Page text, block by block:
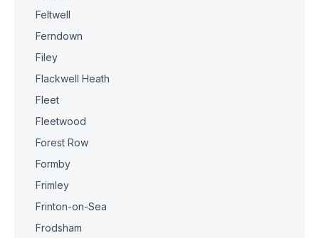
Feltwell
Ferndown
Filey
Flackwell Heath
Fleet
Fleetwood
Forest Row
Formby
Frimley
Frinton-on-Sea
Frodsham